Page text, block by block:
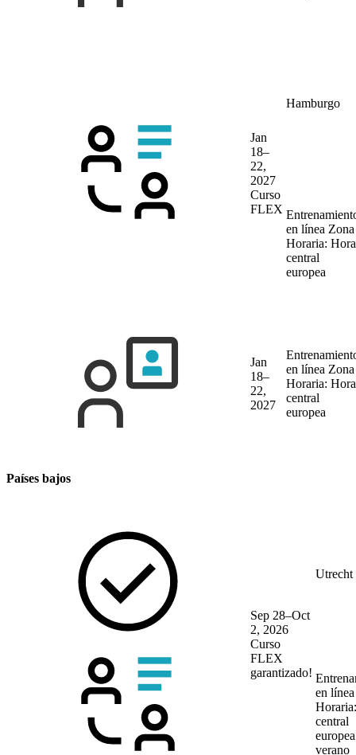
Jan
18–
22,
2027
Curso
FLEX
Hamburgo
en línea Zona
Horaria: Hora
central
europea
Jan
18–
22,
2027
en línea Zona
Horaria: Hora
central
europea
Países bajos
Sep 28–Oct
2, 2026
Curso
FLEX
garantizado!
Utrecht
en
central
verano